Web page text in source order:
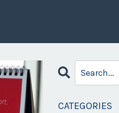
CATEGORIES